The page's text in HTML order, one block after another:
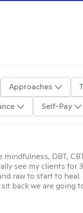
Approaches
Self-Pay
mindfulness, DBT,
see my clients for
raw to start to heal.
back we are going